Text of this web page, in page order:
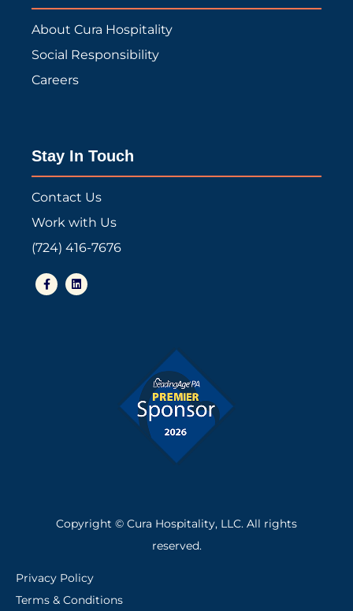
About Cura Hospitality
Social Responsibility
Careers
Stay In Touch
Contact Us
Work with Us
(724) 416-7676
F
a
c
L
i
n
Copyright © Cura Hospitality, LLC. All rights
reserved.
Privacy Policy
Terms & Conditions